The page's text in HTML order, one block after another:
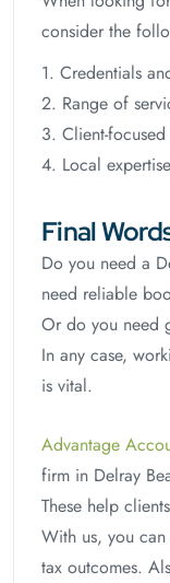
consider the
1. Credentials
2. Range of
3. Client-
4. Local expertise
Final
Do you need a
need reliable
Or do you need
In any case,
is vital.
Advantage
firm in Delray
These help
With us, you
tax outcomes.